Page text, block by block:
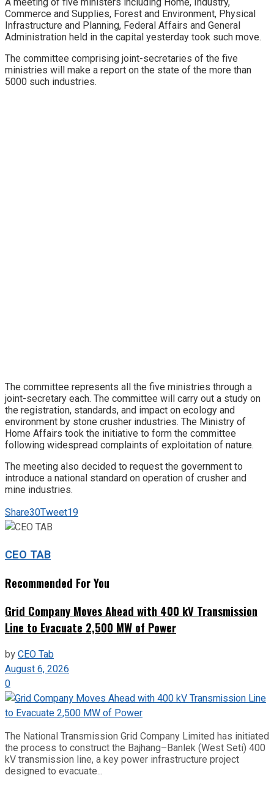
Commerce and Supplies, Forest and Environment, Physical
Infrastructure and Planning, Federal Affairs and General
Administration held in the capital yesterday took such move.
The committee comprising joint-secretaries of the five
ministries will make a report on the state of the more than
5000 such industries.
The committee represents all the five ministries through a
joint-secretary each. The committee will carry out a study on
the registration, standards, and impact on ecology and
environment by stone crusher industries. The Ministry of
Home Affairs took the initiative to form the committee
following widespread complaints of exploitation of nature.
The meeting also decided to request the government to
introduce a national standard on operation of crusher and
mine industries.
Share30Tweet19
CEO TAB
Recommended For You
Grid Company Moves Ahead with 400 kV Transmission
Line to Evacuate 2,500 MW of Power
byCEO Tab
August 6, 2026
0
The National Transmission Grid Company Limited has initiated
the process to construct the Bajhang–Banlek (West Seti) 400
kV transmission line, a key power infrastructure project
designed to evacuate...